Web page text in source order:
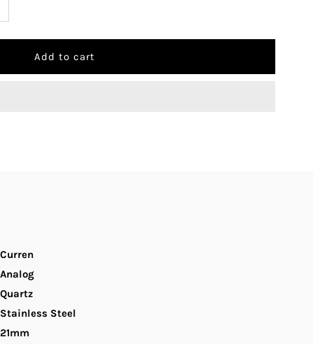
Curren
Analog
Quartz
Stainless Steel
21mm